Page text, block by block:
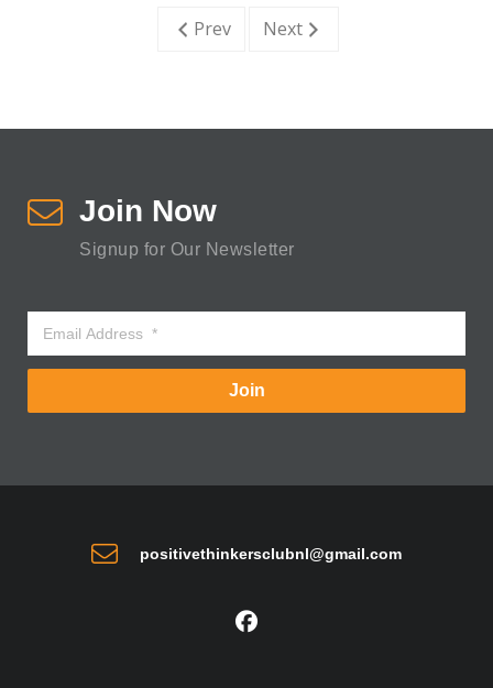
Prev Next
Join Now
Signup for Our Newsletter
Join
positivethinkersclubnl@gmail.com